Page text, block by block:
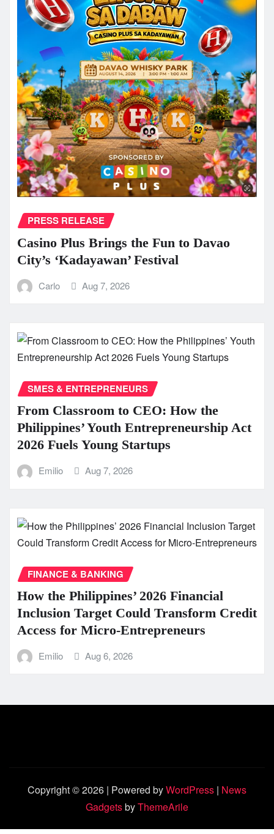
PRESS RELEASE
Casino Plus Brings the Fun to Davao
City’s ‘Kadayawan’ Festival
Carlo Aug 7, 2026
SMES & ENTREPRENEURS
From Classroom to CEO: How the
Philippines’ Youth Entrepreneurship Act
2026 Fuels Young Startups
Emilio Aug 7, 2026
FINANCE & BANKING
How the Philippines’ 2026 Financial
Inclusion Target Could Transform Credit
Access for Micro-Entrepreneurs
Emilio Aug 6, 2026
Copyright © 2026 | Powered byWordPress | News
GadgetsbyThemeArile